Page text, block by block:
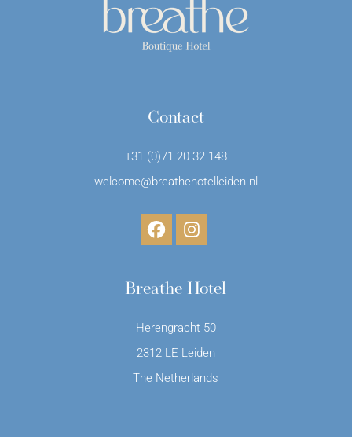
Contact
+31 (0)71 20 32 148
welcome@breathehotelleiden.nl
Breathe Hotel
Herengracht 50
2312 LE Leiden
The Netherlands